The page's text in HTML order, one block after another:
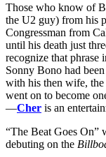
Those who know of
the U2 guy) from his
Congressman from
until his death just
recognize that phrase
Sonny Bono had
with his then wife,
went on to become
—Cher is an
“The Beat Goes On”
debuting on the